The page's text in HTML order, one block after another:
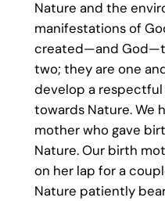
Nature and the
manifestations of
created—and
two; they are one
develop a
towards Nature. We
mother who gave
Nature. Our birth
on her lap for a
Nature patiently